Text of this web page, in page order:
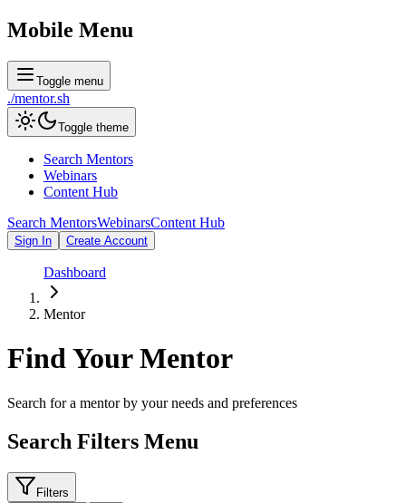
Mobile Menu
Toggle menu
./mentor.sh
Toggle theme
Search Mentors
Webinars
Content Hub
Search MentorsWebinarsContent Hub
Sign In Create Account
Dashboard
Mentor
Find YourMentor
Search for a mentor by your needs and preferences
Search Filters Menu
Filters